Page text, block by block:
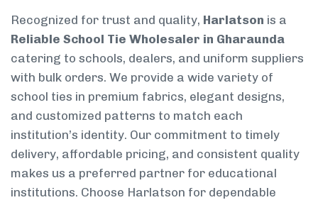
Recognized for trust and quality, Harlatson is a
Reliable School Tie Wholesaler in Gharaunda
catering to schools, dealers, and uniform suppliers
with bulk orders. We provide a wide variety of
school ties in premium fabrics, elegant designs,
and customized patterns to match each
institution’s identity. Our commitment to timely
delivery, affordable pricing, and consistent quality
makes us a preferred partner for educational
institutions. Choose Harlatson for dependable